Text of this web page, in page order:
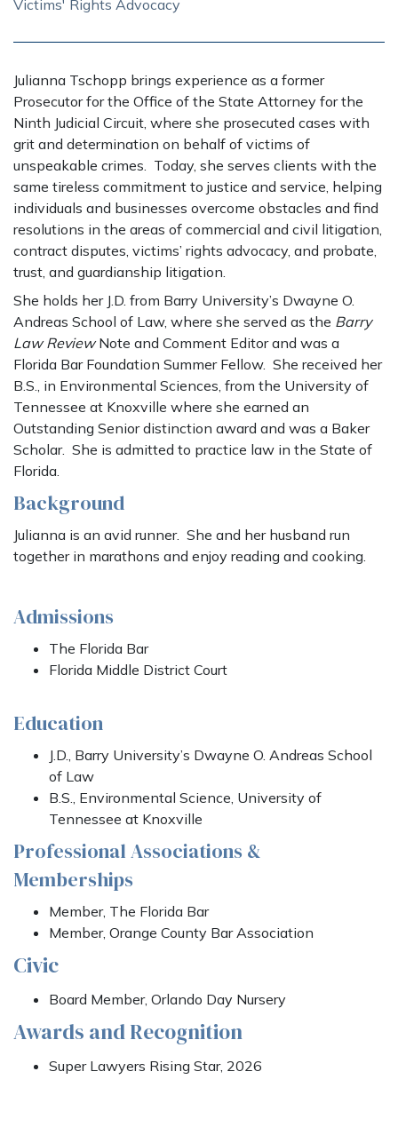
Victims' Rights Advocacy
Julianna Tschopp brings experience as a former
Prosecutor for the Office of the State Attorney for the
Ninth Judicial Circuit, where she prosecuted cases with
grit and determination on behalf of victims of
unspeakable crimes. Today, she serves clients with the
same tireless commitment to justice and service, helping
individuals and businesses overcome obstacles and find
resolutions in the areas of commercial and civil litigation,
contract disputes, victims’ rights advocacy, and probate,
trust, and guardianship litigation.
She holds her J.D. from Barry University’s Dwayne O.
Andreas School of Law, where she served as the Barry
Law ReviewNote and Comment Editor and was a
Florida Bar Foundation Summer Fellow. She received her
B.S., in Environmental Sciences, from the University of
Tennessee at Knoxville where she earned an
Outstanding Senior distinction award and was a Baker
Scholar. She is admitted to practice law in the State of
Florida.
Background
Julianna is an avid runner. She and her husband run
together in marathons and enjoy reading and cooking.
Admissions
The Florida Bar
Florida Middle District Court
Education
J.D., Barry University’s Dwayne O. Andreas School
of Law
B.S., Environmental Science, University of
Tennessee at Knoxville
Professional Associations &
Memberships
Member, The Florida Bar
Member, Orange County Bar Association
Civic
Board Member, Orlando Day Nursery
Awards and Recognition
Super Lawyers Rising Star, 2026